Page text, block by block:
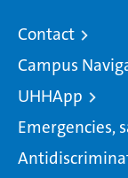
Contact
Campus
UHHApp
Emergencies,